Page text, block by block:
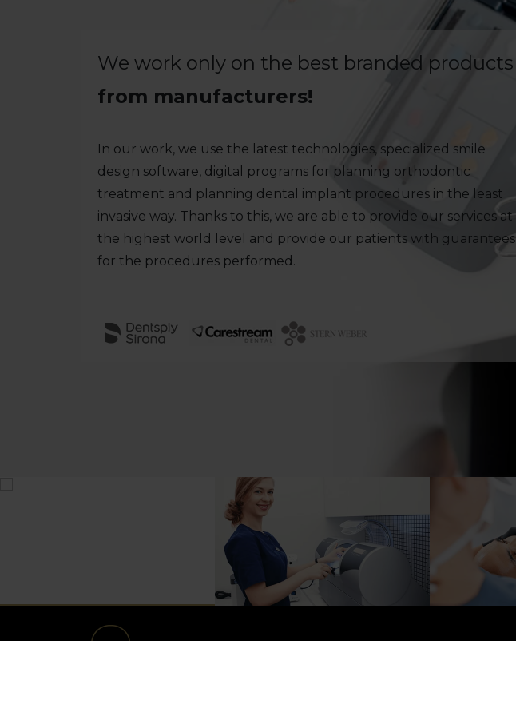
We work only on the best branded products
from manufacturers!
In our work, we use the latest technologies, specialized smile
design software, digital programs for planning orthodontic
treatment and planning dental implant procedures in the least
invasive way. Thanks to this, we are able to provide our services at
the highest world level and provide our patients with guarantees
for the procedures performed.